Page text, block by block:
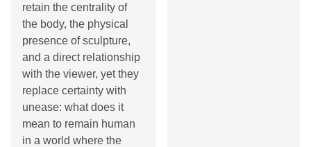
retain the centrality of
the body, the physical
presence of sculpture,
and a direct relationship
with the viewer, yet they
replace certainty with
unease: what does it
mean to remain human
in a world where the